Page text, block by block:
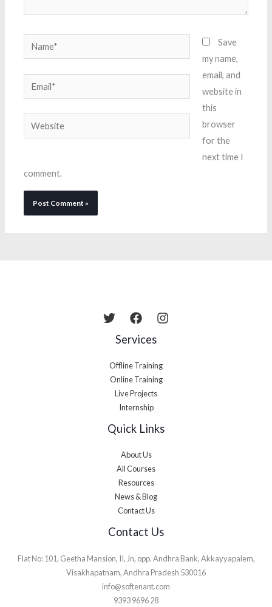
Name*
Email*
Website
Save
my name,
email, and
website in
this
browser
for the
next time I
comment.
Services
Offline Training
Online Training
Live Projects
Internship
Quick Links
About Us
All Courses
Resources
News & Blog
Contact Us
Contact Us
Flat No: 101, Geetha Mansion, II, Jn, opp. Andhra Bank, Akkayyapalem,
Visakhapatnam, Andhra Pradesh 530016
info@softenant.com
9393 9696 28